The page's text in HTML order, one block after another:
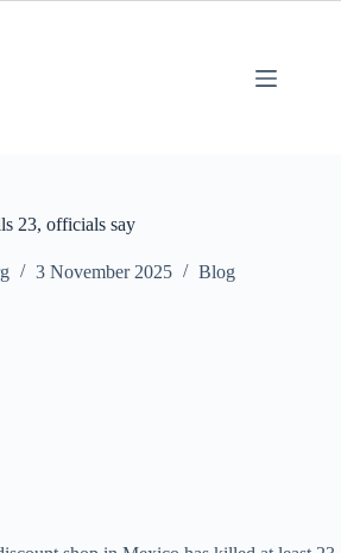
23, officials say
3 November 2025 Blog